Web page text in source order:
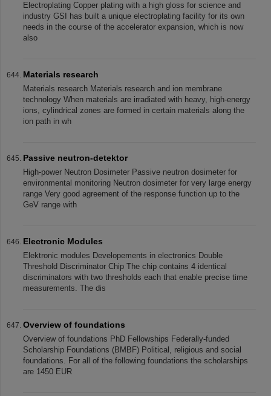
Electroplating Copper plating with a high gloss for science and
industry GSI has built a unique electroplating facility for its own
needs in the course of the accelerator expansion, which is now
also
Materials research
Materials research Materials research and ion membrane
technology When materials are irradiated with heavy, high-energy
ions, cylindrical zones are formed in certain materials along the
ion path in wh
Passive neutron-detektor
High-power Neutron Dosimeter Passive neutron dosimeter for
environmental monitoring Neutron dosimeter for very large energy
range Very good agreement of the response function up to the
GeV range with
Electronic Modules
Elektronic modules Developements in electronics Double
Threshold Discriminator Chip The chip contains 4 identical
discriminators with two thresholds each that enable precise time
measurements. The dis
Overview of foundations
Overview of foundations PhD Fellowships Federally-funded
Scholarship Foundations (BMBF) Political, religious and social
foundations. For all of the following foundations the scholarships
are 1450 EUR